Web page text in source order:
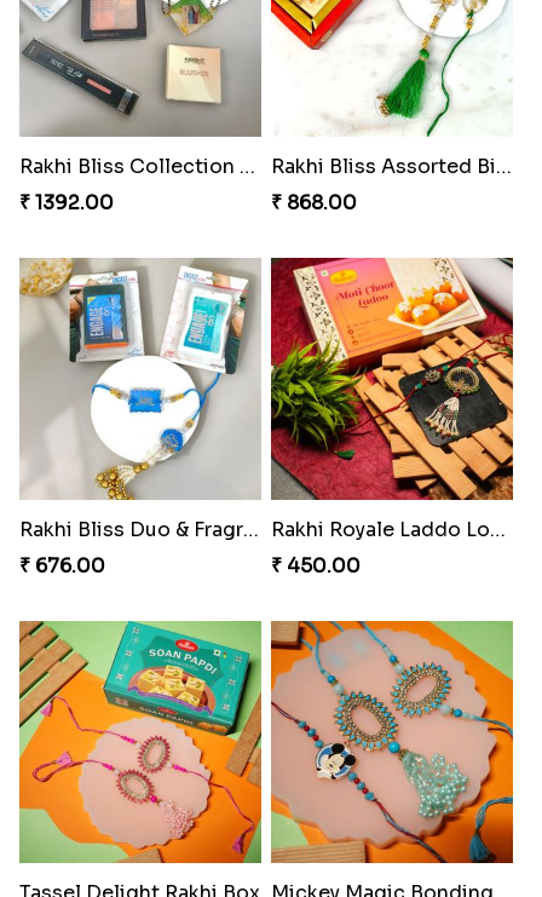
Rakhi Bliss Hamper
₹ 979.00
Rakhi Bliss Collection Lip Perfume
₹ 1392.00
Rakhi Bliss Assorted Bites
₹ 868.00
Rakhi Bliss Duo & Fragrance Duo
₹ 676.00